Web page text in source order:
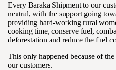
Every Baraka Shipment to our
neutral, with the support going
providing hard-working rural
cooking time, conserve fuel,
deforestation and reduce the fuel
This only happened because of
our customers.